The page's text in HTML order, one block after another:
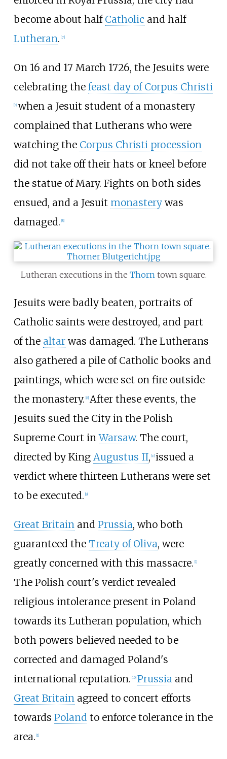
become about half Catholic and half
Lutheran. [7]
On 16 and 17 March 1726, the Jesuits were
celebrating the feast day of Corpus Christi
[b] when a Jesuit student of a monastery
complained that Lutherans who were
watching the Corpus Christi procession
did not take off their hats or kneel before
the statue of Mary. Fights on both sides
ensued, and a Jesuit monasterywas
damaged. 8]
Lutheran executions in the Thorntown square.
Jesuits were badly beaten, portraits of
Catholic saints were destroyed, and part
of the altarwas damaged. The Lutherans
also gathered a pile of Catholic books and
paintings, which were set on fire outside
the monastery. [8] After these events, the
Jesuits sued the City in the Polish
Supreme Court inWarsaw. The court,
directed by King Augustus II, [c] issued a
verdict where thirteen Lutherans were set
to be executed. [9]
Great Britain and Prussia, who both
guaranteed the Treaty of Oliva, were
greatly concerned with this massacre. [1]
The Polish court's verdict revealed
religious intolerance present in Poland
towards its Lutheran population, which
both powers believed needed to be
corrected and damaged Poland's
international reputation. [10] Prussia and
Great Britain agreed to concert efforts
towards Poland to enforce tolerance in the
area. [1]